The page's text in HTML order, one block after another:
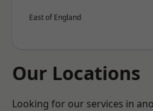
East of England
Our Locations
Looking for our services in